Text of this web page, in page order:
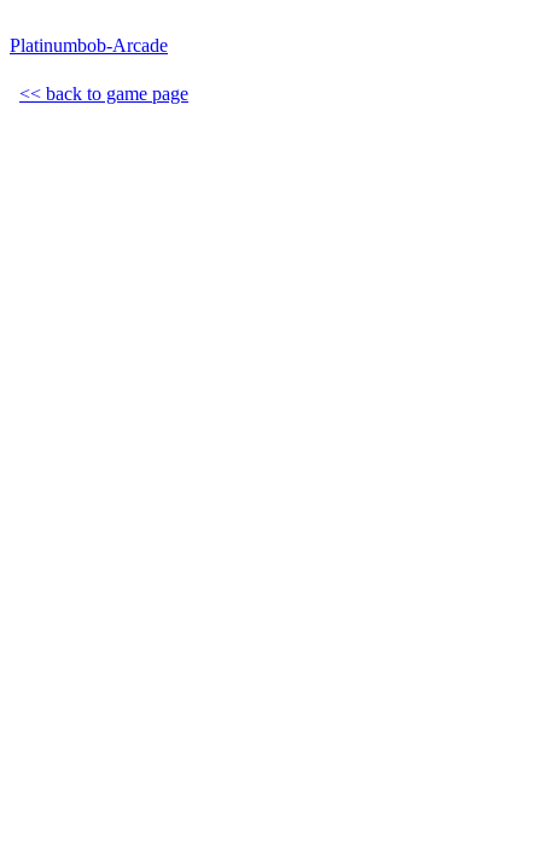
Platinumbob-Arcade
<< back to game page